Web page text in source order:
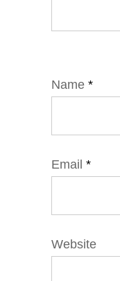
Name *
Email *
Website